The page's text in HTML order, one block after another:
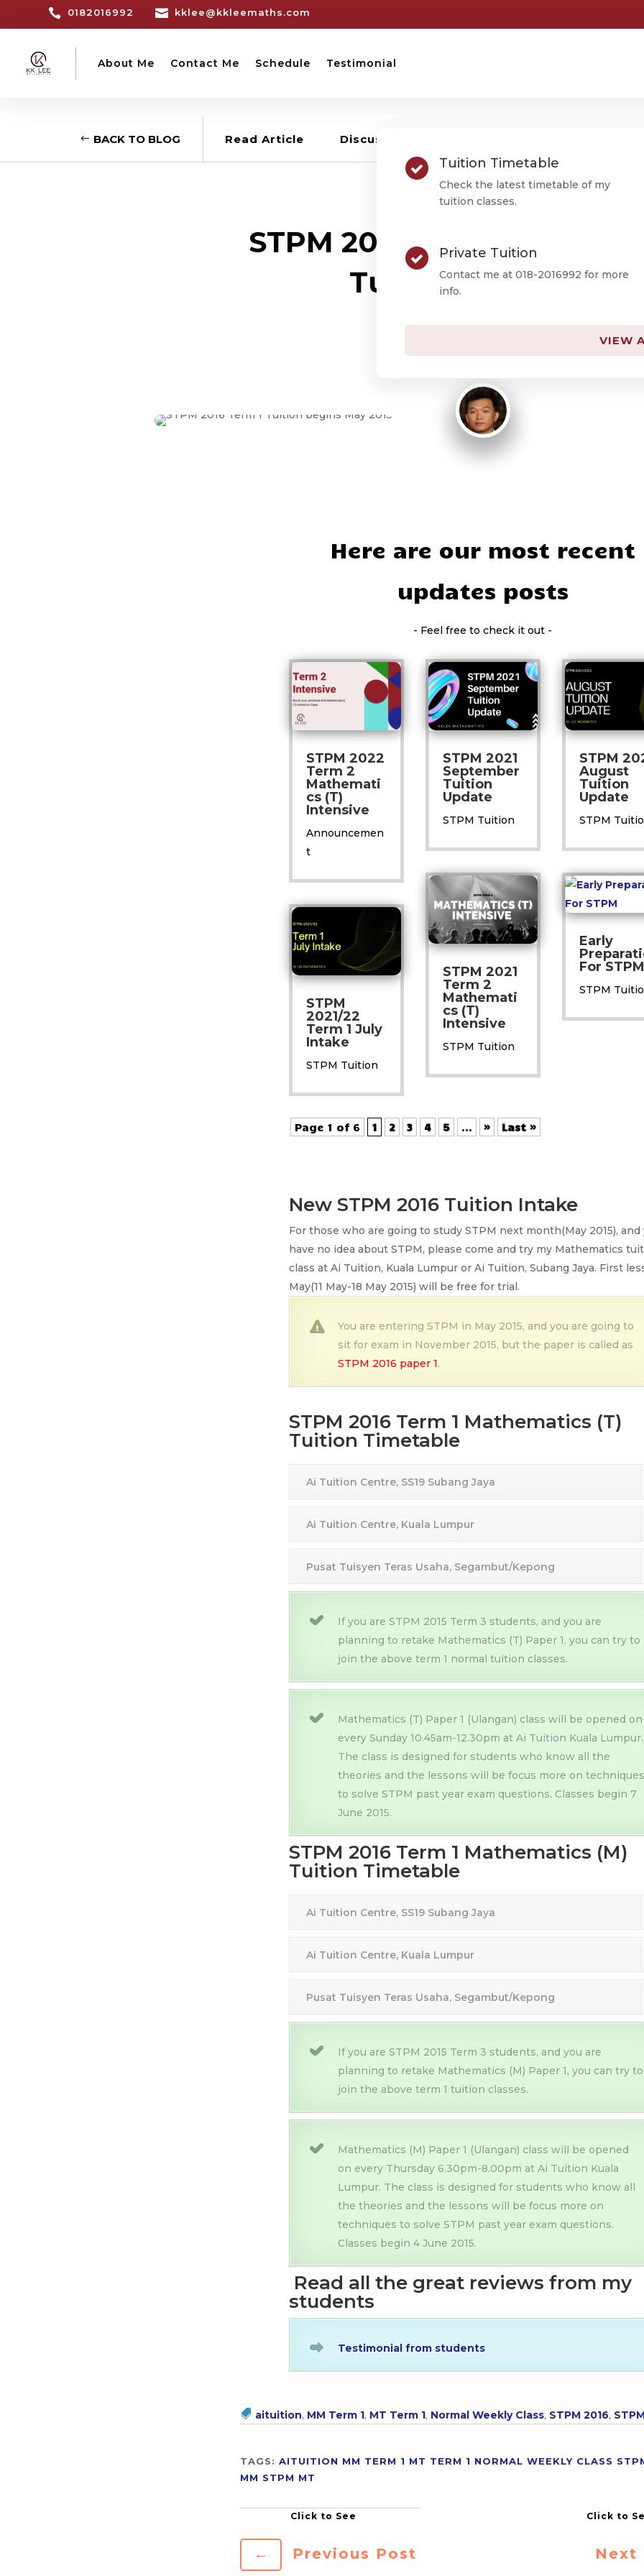
 0182016992  kklee@kkleemaths.com
About Me Contact Me Schedule Testimonial
Tuition Timetable
Check the latest timetable of my
tuition classes.
Private Tuition
Contact me at 018-2016992 for more
info.
VIEW
BACK TO BLOG Read Article Discussion –
STPM TUITION
STPM 2016 Term 1
Tuition Timetable
Here are our most recent
updates posts
- Feel free to check it out -
STPM 2022
Term 2
Mathemati
cs (T)
Intensive
Announcemen
t
STPM
2021/22
Term 1 July
Intake
STPM Tuition
STPM 2021
September
Tuition
Update
STPM Tuition
STPM 2021
Term 2
Mathemati
cs (T)
Intensive
STPM Tuition
STPM
August
Tuition
Update
STPM
Early
For STPM
STPM
Page 1 of 6 1 2 3 4 5 ... » Last »
New STPM 2016 Tuition Intake
For those who are going to study STPM next month(May 2015), and
have no idea about STPM, please come and try my Mathematics
class at Ai Tuition, Kuala Lumpur or Ai Tuition, Subang Jaya. First
May(11 May-18 May 2015) will be free for trial.
You are entering STPM in May 2015, and you are going to
sit for exam in November 2015, but the paper is called as
STPM 2016 paper 1.
STPM 2016 Term 1 Mathematics (T)
Tuition Timetable
Ai Tuition Centre, SS19 Subang Jaya
Ai Tuition Centre, Kuala Lumpur
Pusat Tuisyen Teras Usaha, Segambut/Kepong
If you are STPM 2015 Term 3 students, and you are
planning to retake Mathematics (T) Paper 1, you can try to
join the above term 1 normal tuition classes.
Mathematics (T) Paper 1 (Ulangan) class will be opened on
every Sunday 10.45am-12.30pm at Ai Tuition Kuala Lumpur.
The class is designed for students who know all the
theories and the lessons will be focus more on techniques
to solve STPM past year exam questions. Classes begin 7
June 2015.
STPM 2016 Term 1 Mathematics (M)
Tuition Timetable
Ai Tuition Centre, SS19 Subang Jaya
Ai Tuition Centre, Kuala Lumpur
Pusat Tuisyen Teras Usaha, Segambut/Kepong
If you are STPM 2015 Term 3 students, and you are
planning to retake Mathematics (M) Paper 1, you can try to
join the above term 1 tuition classes.
Mathematics (M) Paper 1 (Ulangan) class will be opened
on every Thursday 6.30pm-8.00pm at Ai Tuition Kuala
Lumpur. The class is designed for students who know all
the theories and the lessons will be focus more on
techniques to solve STPM past year exam questions.
Classes begin 4 June 2015.
Read all the great reviews from my
students
Testimonial from students
aituition, MM Term 1, MT Term 1, Normal Weekly Class, STPM 2016,
TAGS:AITUITION MM TERM 1 MT TERM 1 NORMAL WEEKLY CLASS
MM STPM MT
← Previous Post Next